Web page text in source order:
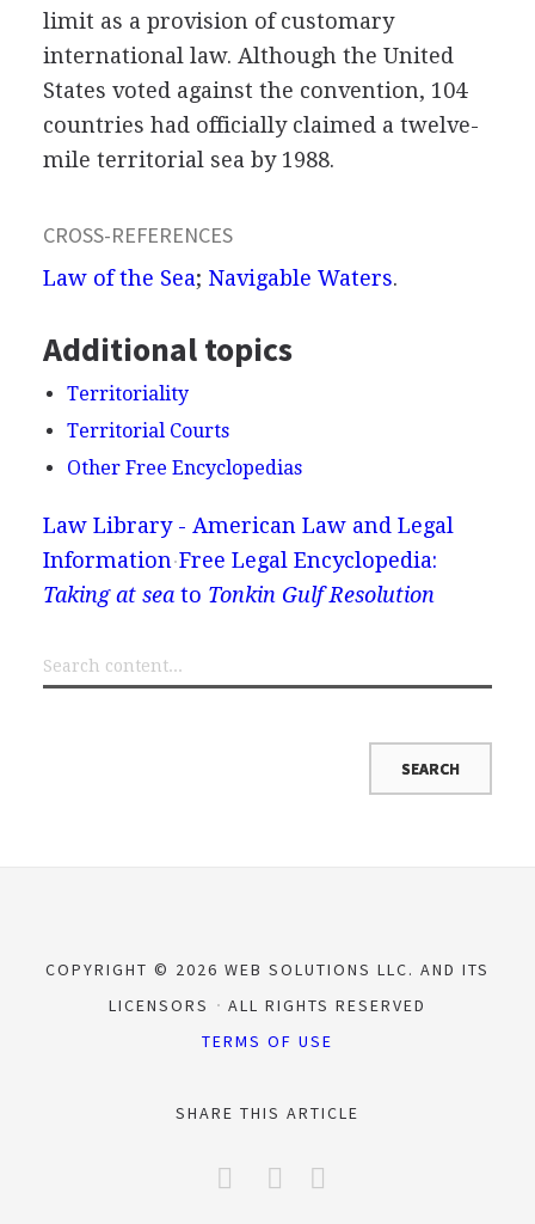
limit as a provision of customary
international law. Although the United
States voted against the convention, 104
countries had officially claimed a twelve-
mile territorial sea by 1988.
CROSS-REFERENCES
Law of the Sea; Navigable Waters.
Additional topics
Territoriality
Territorial Courts
Other Free Encyclopedias
Law Library - American Law and Legal
Information Free Legal Encyclopedia:
Taking at seato Tonkin Gulf Resolution
COPYRIGHT © 2026 WEB SOLUTIONS LLC. AND ITS
LICENSORS
ALL RIGHTS RESERVED
TERMS OF USE
SHARE THIS ARTICLE